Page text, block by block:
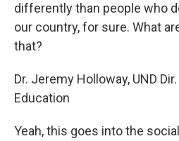
differently than people who
our country, for sure. What
that?
Dr. Jeremy Holloway, UND
Education
Yeah, this goes into the